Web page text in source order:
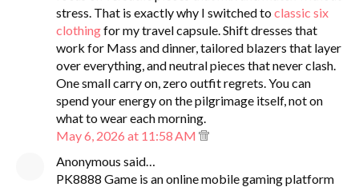
stress. That is exactly why I switched toclassic six
clothingfor my travel capsule. Shift dresses that
work for Mass and dinner, tailored blazers that layer
over everything, and neutral pieces that never clash.
One small carry on, zero outfit regrets. You can
spend your energy on the pilgrimage itself, not on
what to wear each morning.
May 6, 2026 at 11:58 AM
Anonymous said…
PK8888 Game is an online mobile gaming platform